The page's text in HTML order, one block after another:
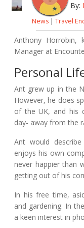
By:
News | Travel
Anthony
Manager at
Personal
Ant grew up in the
However, he does
of the UK, and his
day- away from the
Ant would
enjoys his own
never happier than
getting out of his
In his free time,
and gardening. In
a keen interest in